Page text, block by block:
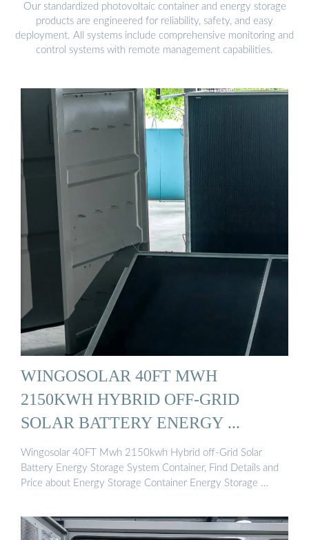
Our standardized photovoltaic container and energy storage
products are engineered for reliability, safety, and easy
deployment. All systems include comprehensive monitoring and
control systems with remote management capabilities.
WINGOSOLAR 40FT MWH
2150KWH HYBRID OFF-GRID
SOLAR BATTERY ENERGY ...
Wingosolar 40FT Mwh 2150kwh Hybrid off-Grid Solar
Battery Energy Storage System Container, Find Details and
Price about Energy Storage Container Energy Storage …